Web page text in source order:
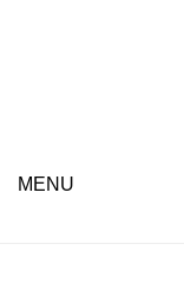
EH
MENU